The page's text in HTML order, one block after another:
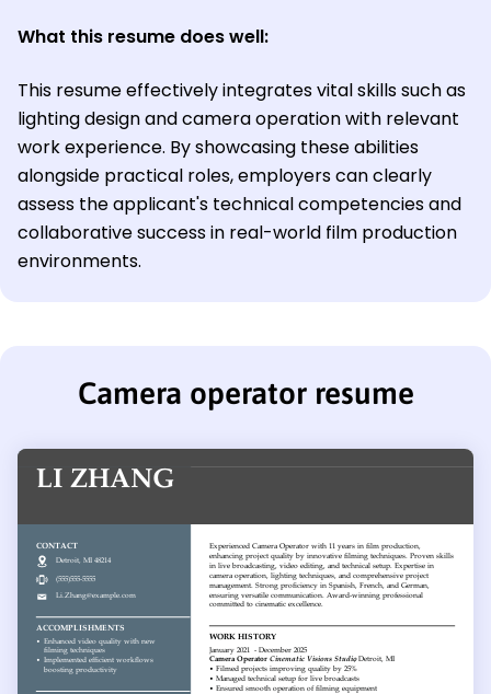
What this resume does well:
This resume effectively integrates vital skills such as
lighting design and camera operation with relevant
work experience. By showcasing these abilities
alongside practical roles, employers can clearly
assess the applicant's technical competencies and
collaborative success in real-world film production
environments.
Camera operator resume